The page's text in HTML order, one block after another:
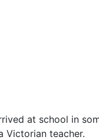
at school in
Victorian teacher.